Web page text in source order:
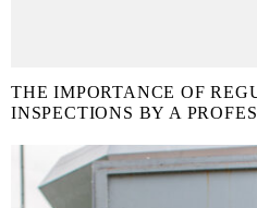
THE IMPORTANCE OF
INSPECTIONS BY A